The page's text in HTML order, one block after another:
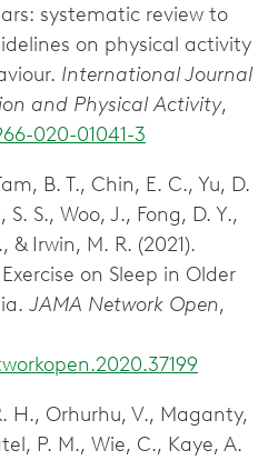
systematic review to
on physical activity
International Journal
and Physical Activity,
020-01041-3
B. T., Chin, E. C., Yu, D.
S., Woo, J., Fong, D. Y.,
& Irwin, M. R. (2021).
on Sleep in Older
JAMA Network Open,
H., Orhurhu, V., Maganty,
P. M., Wie, C., Kaye, A.